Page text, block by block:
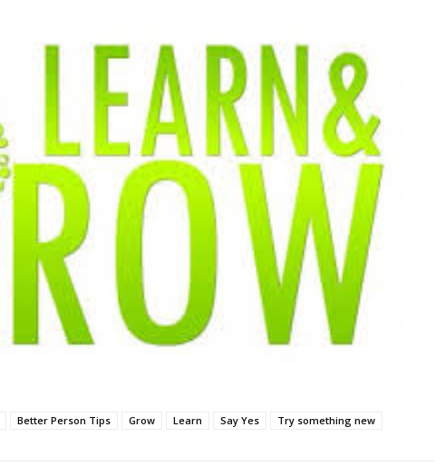
Better Person Tips Grow Learn Say Yes Try something new